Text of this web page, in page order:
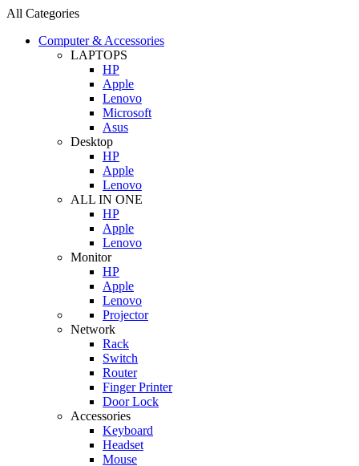
All Categories
Computer & Accessories
LAPTOPS
HP
Apple
Lenovo
Microsoft
Asus
Desktop
HP
Apple
Lenovo
ALL IN ONE
HP
Apple
Lenovo
Monitor
HP
Apple
Lenovo
Projector
Network
Rack
Switch
Router
Finger Printer
Door Lock
Accessories
Keyboard
Headset
Mouse